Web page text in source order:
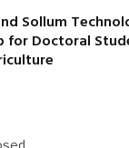
Sollum
for Doctoral